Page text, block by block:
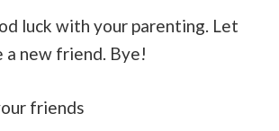
luck with your parenting. Let
a new friend. Bye!
friends